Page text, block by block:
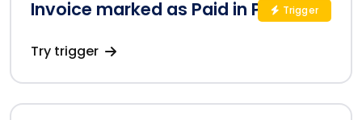
Invoice marked as Paid in Podium
Try trigger
Trigger